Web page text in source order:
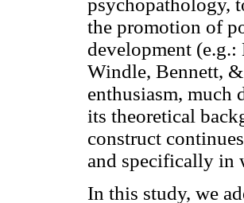
the promotion of
development
Windle, Bennett,
enthusiasm, much
its theoretical
construct
and specifically in
In this study, we